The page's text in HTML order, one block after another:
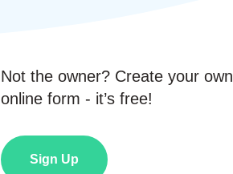
Not the owner? Create your own
online form - it’s free!
Sign Up